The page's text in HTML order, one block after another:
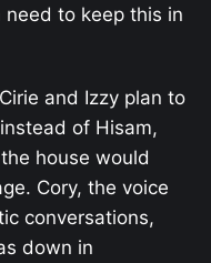
to keep this in
and Izzy plan to
of Hisam,
house would
Cory, the voice
conversations,
down in